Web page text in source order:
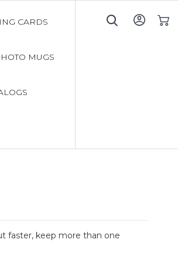
CARDS
MUGS
faster, keep more than one